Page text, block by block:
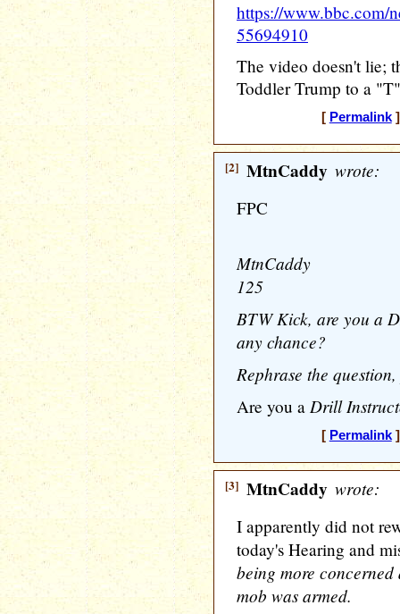
https://www.bbc.com/
55694910
The video doesn't lie;
Toddler Trump to a
[ Permalink]
[2] MtnCaddy wrote:
FPC
MtnCaddy
125
BTW Kick, are you a
any chance?
Rephrase the
Are you a Drill
[ Permalink]
[3] MtnCaddy wrote:
I apparently did not
today's Hearing and
being more
mob was armed.